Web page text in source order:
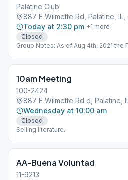
Palatine Club
887 E Wilmette Rd, Palatine,
Today at 2:30 pm +1 more
Closed
Group Notes: As of Aug 4th, 2021 the
defined as "room to grow"
10am Meeting
100-2424
887 E Wilmette Rd d, Palatine,
Wednesday at 10:00 am
Closed
Selling literature.
AA-Buena Voluntad
11-9213